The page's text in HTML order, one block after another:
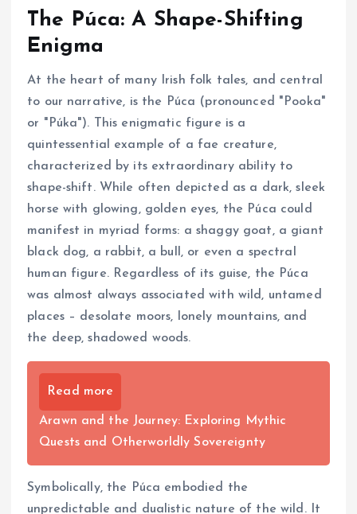
The Púca: A Shape-Shifting
Enigma
At the heart of many Irish folk tales, and central
to our narrative, is the Púca (pronounced "Pooka"
or "Púka"). This enigmatic figure is a
quintessential example of a fae creature,
characterized by its extraordinary ability to
shape-shift. While often depicted as a dark, sleek
horse with glowing, golden eyes, the Púca could
manifest in myriad forms: a shaggy goat, a giant
black dog, a rabbit, a bull, or even a spectral
human figure. Regardless of its guise, the Púca
was almost always associated with wild, untamed
places – desolate moors, lonely mountains, and
the deep, shadowed woods.
Read more
Arawn and the Journey: Exploring Mythic
Quests and Otherworldly Sovereignty
Symbolically, the Púca embodied the
unpredictable and dualistic nature of the wild. It